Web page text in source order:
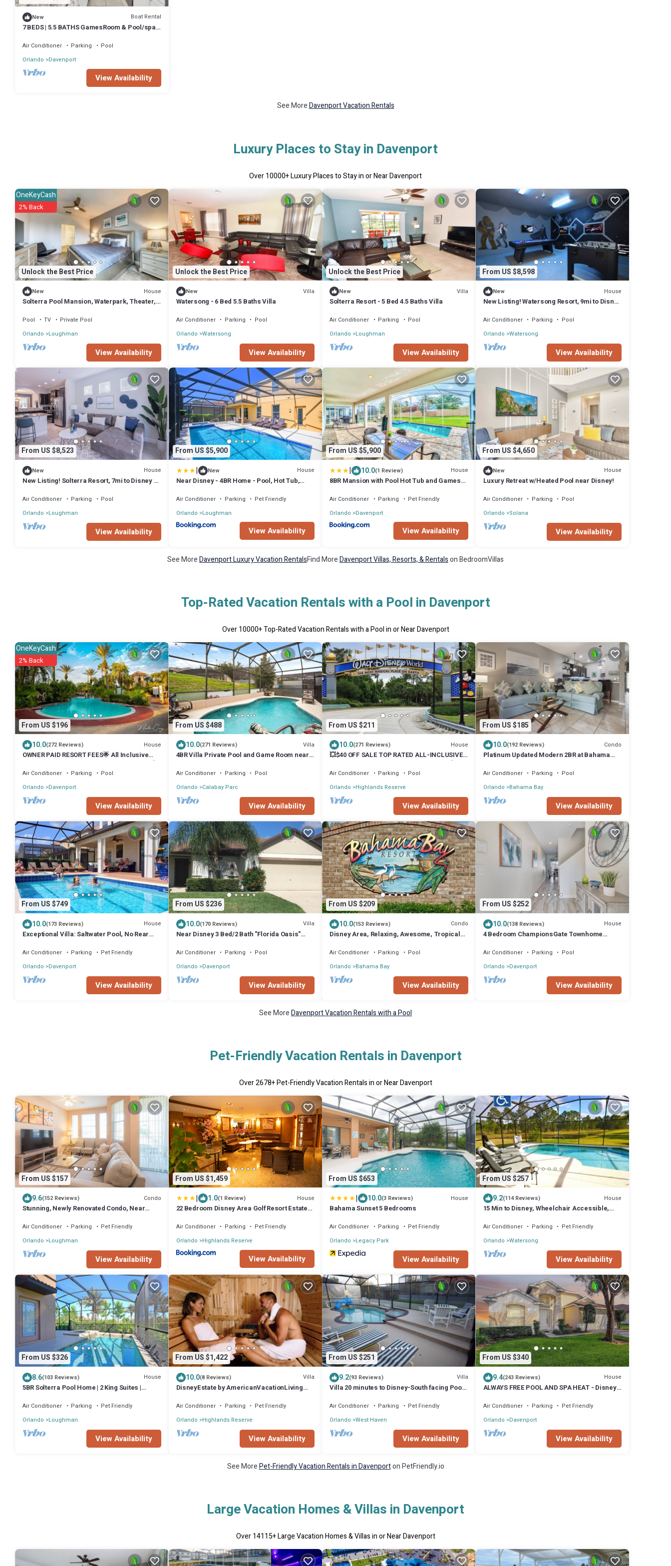
New Boat Rental
7 BEDS | 5.5 BATHS GamesRoom & Pool/spa
Air Conditioner Parking
Pool
Orlando
Davenport
View Availability
See MoreDavenport Vacation Rentals
Luxury Places to Stay in Davenport
Over10000+ Luxury Places to Stay in or Near Davenport
Unlock the Best Price
OneKeyCash
2% Back
New House
Solterra Pool Mansion, Waterpark, Theater,
Pool TV
Private Pool
Orlando
Loughman
View Availability
Unlock the Best Price
New Villa
Watersong - 6 Bed 5.5 Baths Villa
Air Conditioner Parking
Pool
Orlando Watersong
View Availability
Unlock the Best Price
New Villa
Solterra Resort - 5 Bed 4.5 Baths Villa
Air Conditioner Parking
Pool
Orlando
Loughman
View Availability
From US $8,598
New House
New Listing! Watersong Resort, 9mi to Disney
Air Conditioner Parking
Pool
Orlando Watersong
View Availability
From US $8,523
New House
New Listing! Solterra Resort, 7mi to Disney &
Air Conditioner Parking
Pool
Orlando
Loughman
View Availability
From US $5,900
| New House
Near Disney - 4BR Home - Pool, Hot Tub,
Air Conditioner Parking
Pet Friendly
Orlando Loughman
View Availability
From US $5,900
| 10.0(1 Review) House
8BR Mansion with Pool Hot Tub and Games
Air Conditioner Parking
Pet Friendly
Orlando
Davenport
View Availability
From US $4,650
New House
Luxury Retreat w/Heated Pool near Disney!
Air Conditioner Parking
Pool
Orlando Solana
View Availability
See MoreDavenport Luxury Vacation RentalsFind MoreDavenport Villas, Resorts, & Rentalson BedroomVillas
Top-Rated Vacation Rentals with a Pool in Davenport
Over10000+ Top-Rated Vacation Rentals with a Pool in or Near Davenport
From US $196
OneKeyCash
2% Back
10.0(272 Reviews) House
OWNER PAID RESORT FEES🌟 All Inclusive
Air Conditioner Parking
Pool
Orlando
Davenport
View Availability
From US $488
10.0(271 Reviews) Villa
4BR Villa Private Pool and Game Room near
Air Conditioner Parking
Pool
Orlando Calabay Parc
View Availability
From US $211
10.0(271 Reviews) House
💥$40 OFF SALE TOP RATED ALL-INCLUSIVE
Air Conditioner Parking
Pool
Orlando
Highlands Reserve
View Availability
From US $185
10.0(192 Reviews) Condo
Platinum Updated Modern 2BR at Bahama
Air Conditioner Parking
Pool
Orlando Bahama Bay
View Availability
From US $749
10.0(173 Reviews) House
Exceptional Villa: Saltwater Pool, No Rear
Air Conditioner Parking
Pet Friendly
Orlando
Davenport
View Availability
From US $236
10.0(170 Reviews) Villa
Near Disney 3 Bed/2 Bath "Florida Oasis"
Air Conditioner Parking
Pool
Orlando Davenport
View Availability
From US $209
10.0(153 Reviews) Condo
Disney Area, Relaxing, Awesome, Tropical
Air Conditioner Parking
Pool
Orlando
Bahama Bay
View Availability
From US $252
10.0(138 Reviews) House
4 Bedroom ChampionsGate Townhome
Disney!
Air Conditioner Parking
Pool
Orlando Davenport
View Availability
See MoreDavenport Vacation Rentals with a Pool
Pet-Friendly Vacation Rentals in Davenport
Over2678+ Pet-Friendly Vacation Rentals in or Near Davenport
From US $157
9.6(152 Reviews) Condo
Stunning, Newly Renovated Condo, Near
Air Conditioner Parking
Pet Friendly
Orlando
Loughman
View Availability
From US $1,459
| 1.0(1 Review) House
22 Bedroom Disney Area Golf Resort Estate
Air Conditioner Parking
Pet Friendly
Orlando Highlands Reserve
View Availability
From US $653
| 10.0(3 Reviews) House
Bahama Sunset 5 Bedrooms
Air Conditioner Parking
Pet Friendly
Orlando
Legacy Park
View Availability
From US $257
9.2(114 Reviews) House
15 Min to Disney, Wheelchair Accessible,
Air Conditioner Parking
Pet Friendly
Orlando Watersong
View Availability
From US $326
8.6(103 Reviews) House
5BR Solterra Pool Home | 2 King Suites |
Air Conditioner Parking
Pet Friendly
Orlando
Loughman
View Availability
From US $1,422
10.0(8 Reviews) Villa
DisneyEstate by AmericanVacationLiving
Air Conditioner Parking
Pet Friendly
Orlando Highlands Reserve
View Availability
From US $251
9.2(93 Reviews) Villa
Villa 20 minutes to Disney-South facing Pool
Air Conditioner Parking
Pet Friendly
Orlando West Haven
View Availability
From US $340
9.4(243 Reviews) House
ALWAYS FREE POOL AND SPA HEAT - Disney
Air Conditioner Parking
Pet Friendly
Orlando Davenport
View Availability
See MorePet-Friendly Vacation Rentals in Davenporton PetFriendly.io
Large Vacation Homes & Villas in Davenport
Over14115+ Large Vacation Homes & Villas in or Near Davenport